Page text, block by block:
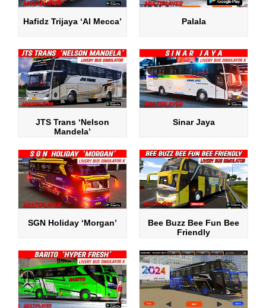
Hafidz Trijaya ‘Al Mecca’ Palala
JTS Trans ‘Nelson
Mandela’
Sinar Jaya
SGN Holiday ‘Morgan’
Bee Buzz Bee Fun Bee
Friendly